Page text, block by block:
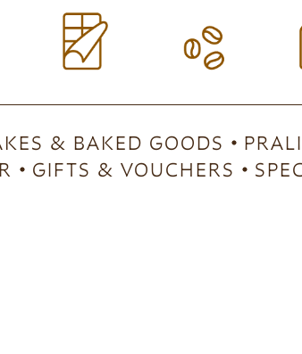
& BAKED GOODS
GIFTS & VOUCHERS